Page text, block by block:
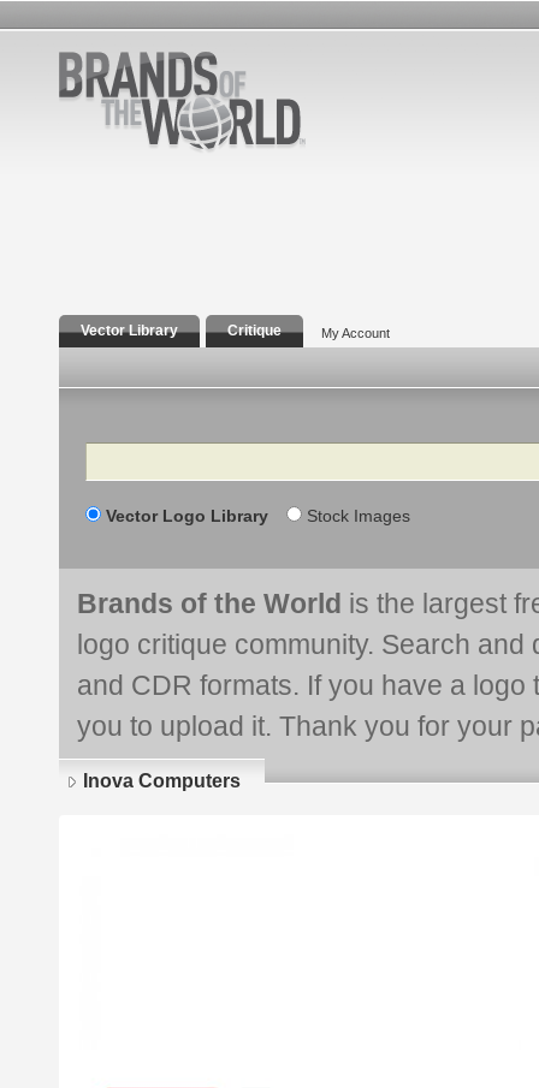
Vector Library Critique My Account
Search
Vector Logo Library Stock Images
Brands of the World is the largest
logo critique community. Search and
and CDR formats. If you have a
you to upload it. Thank you for your
Inova Computers